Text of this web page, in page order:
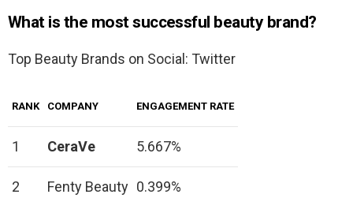
What is the most successful beauty brand?
Top Beauty Brands on Social: Twitter
RANK COMPANY ENGAGEMENT RATE
1 CeraVe 5.667%
2 Fenty Beauty 0.399%